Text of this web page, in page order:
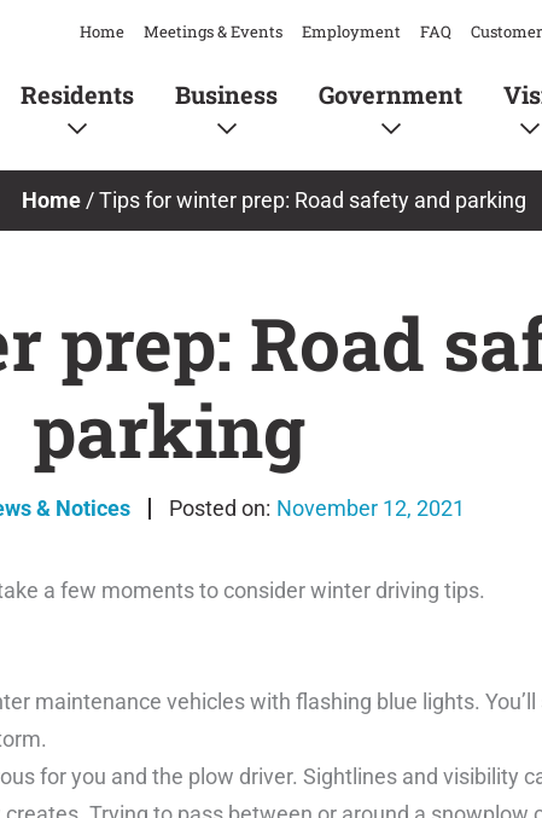
Home Meetings & Events Employment FAQ
Residents Business Government
Home /Tips for winter prep: Road safety and parking
prep: Road
parking
& Notices November 12, 2021
a few moments to consider winter driving tips.
maintenance vehicles with flashing blue lights.
for you and the plow driver. Sightlines and visibility